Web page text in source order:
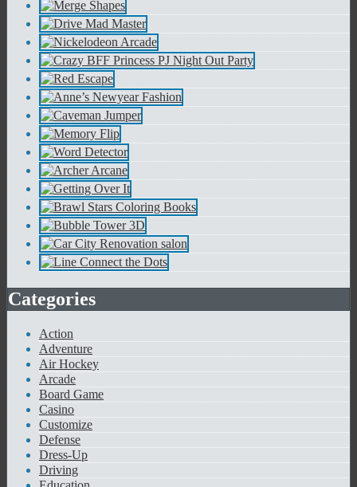
Categories
Action
Adventure
Air Hockey
Arcade
Board Game
Casino
Customize
Defense
Dress-Up
Driving